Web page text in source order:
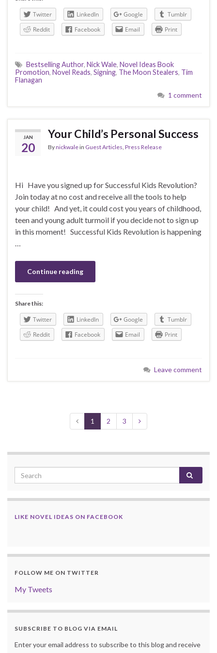
Twitter LinkedIn Google
Tumblr
Reddit
Facebook Email Print
Bestselling Author, Nick Wale, Novel Ideas Book
Promotion, Novel Reads, Signing, The Moon Stealers, Tim
Flanagan
1 comment
JAN
20
Your Child’s Personal Success
Bynickwalein Guest Articles, Press Release
Hi Have you signed up for Successful Kids Revolution?
Join today at no cost and receive all the tools to help
your child! And yet, it could cost you years of childhood,
teen and young adult turmoil if you decide not to sign up
in this moment! Successful Kids Revolution is happening
…
Continue reading
Share this:
Twitter LinkedIn Google
Tumblr
Reddit
Facebook Email Print
Leave comment
1 2 3
LIKE NOVEL IDEAS ON FACEBOOK
FOLLOW ME ON TWITTER
My Tweets
SUBSCRIBE TO BLOG VIA EMAIL
Enter your email address to subscribe to this blog and receive